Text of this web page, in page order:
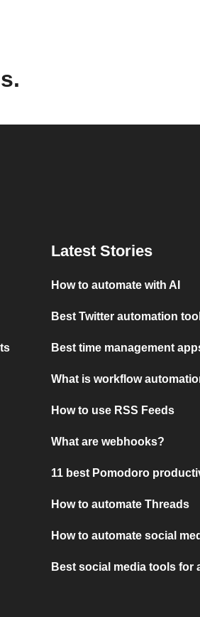
Latest Stories
How to automate with AI
Best Twitter automation
Best time management
What is workflow
How to use RSS Feeds
What are webhooks?
11 best Pomodoro
How to automate Threads
How to automate social
Best social media tools for